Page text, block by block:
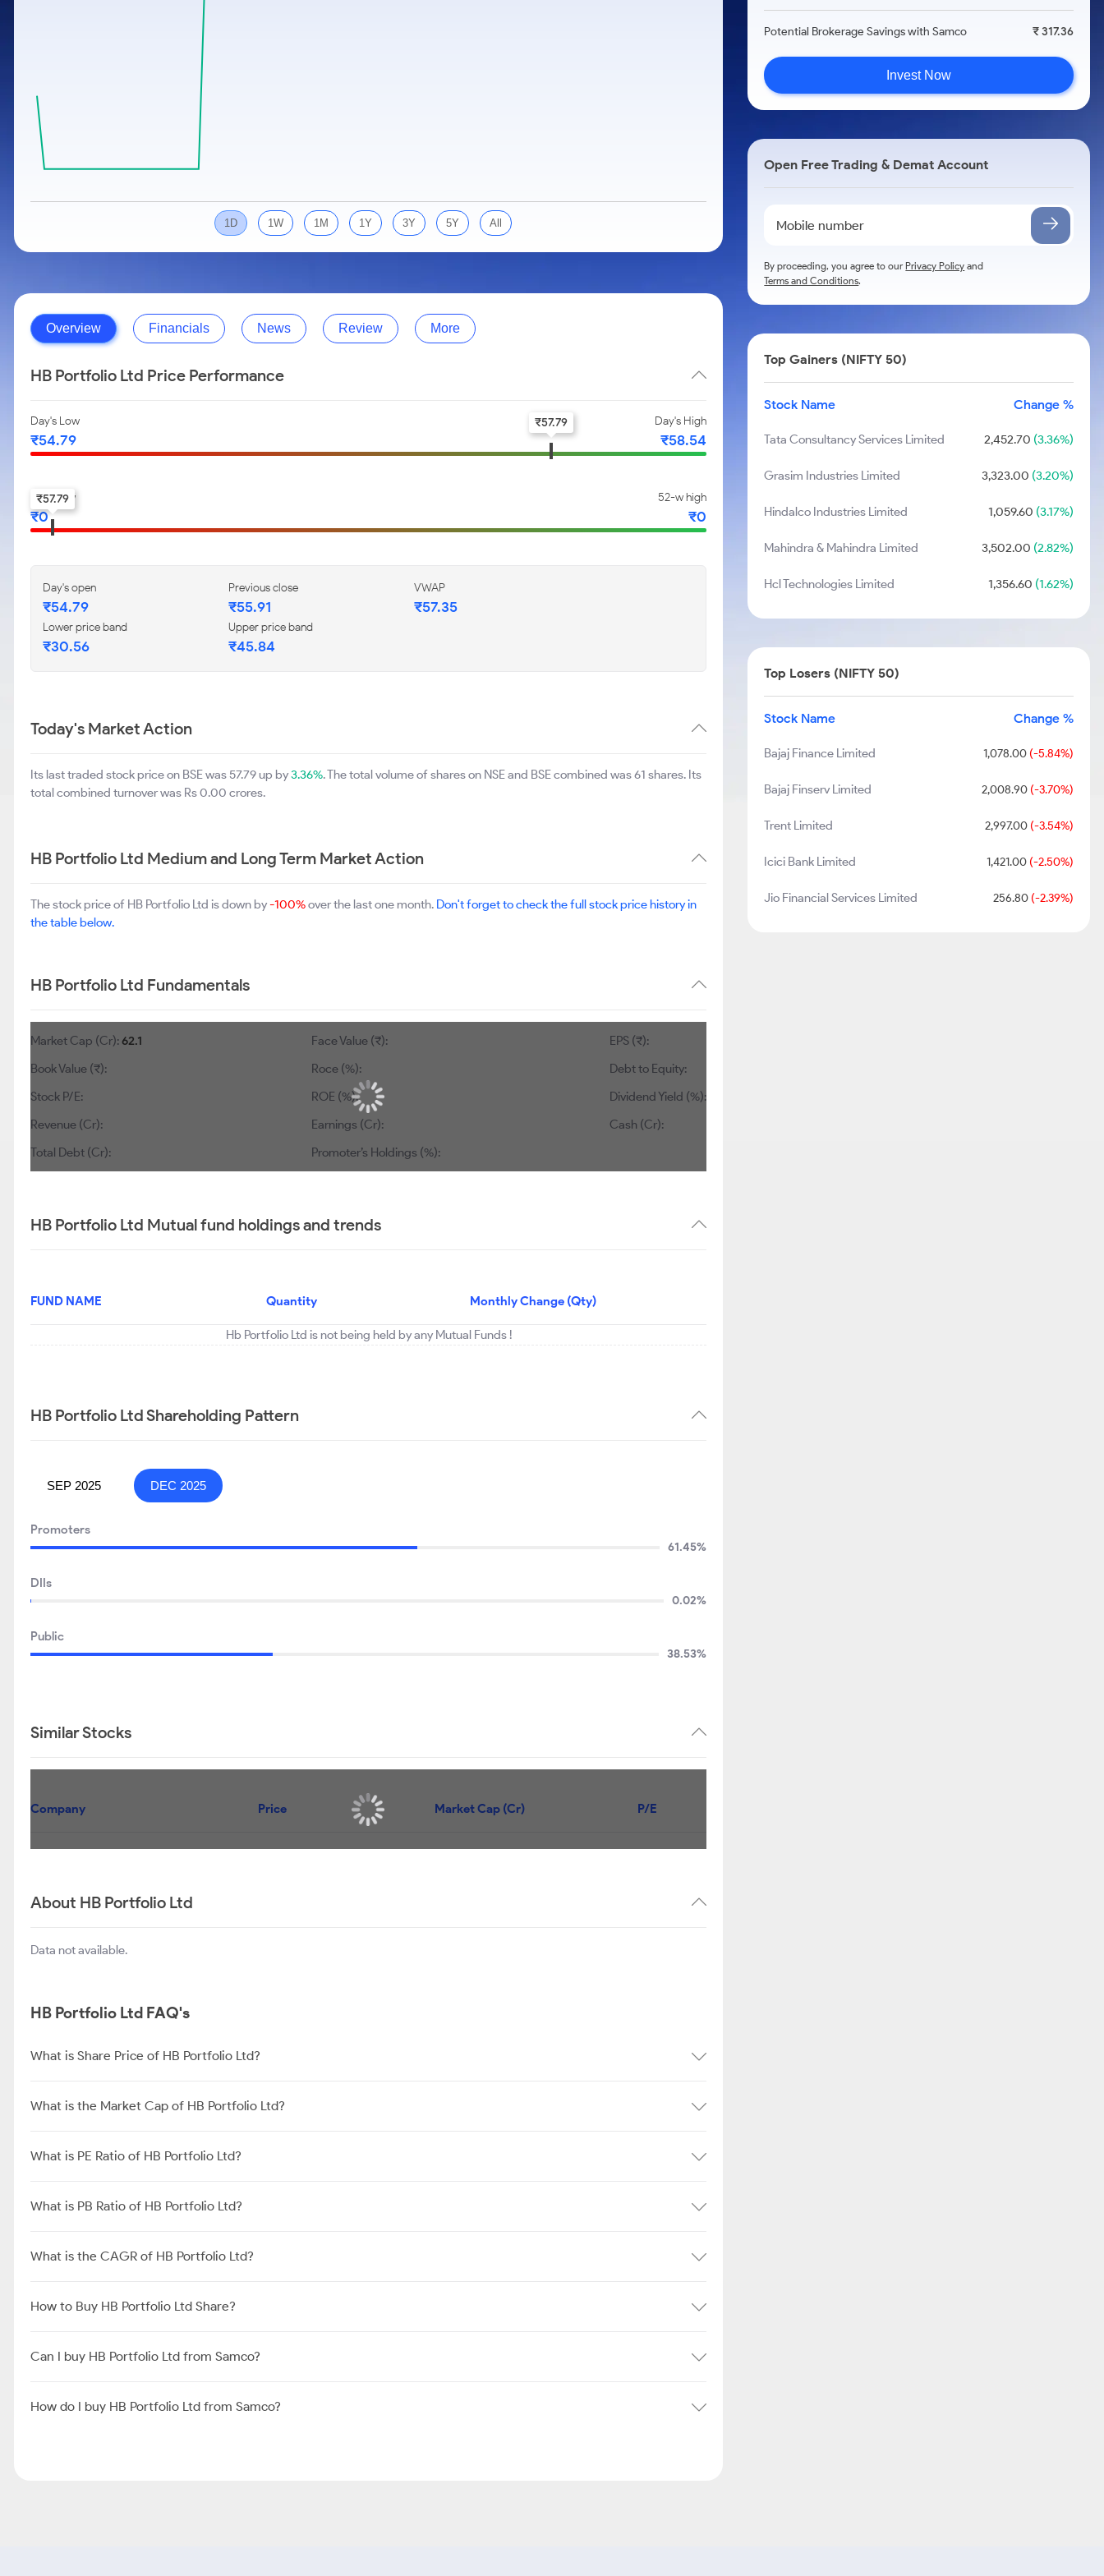
1D 1W 1M 1Y 3Y 5Y All
Overview Financials News Review More
HB Portfolio Ltd Price Performance
Day's Low
₹54.79
Day's High
₹58.54
₹57.79
52-w low
₹0
52-w high
₹0
₹57.79
Day's open
₹54.79
Previous close
₹55.91
VWAP
₹57.35
Lower price band
₹30.56
Upper price band
₹45.84
Today's Market Action
Its last traded stock price on BSE was 57.79 up by3.36%. The total volume of shares on NSE and BSE combined was 61 shares. Its
total combined turnover was Rs 0.00 crores.
HB Portfolio Ltd Medium and Long Term Market Action
The stock price of HB Portfolio Ltd is down by-100%over the last one month. Don't forget to check the full stock price history in
the table below.
HB Portfolio Ltd Fundamentals
Market Cap (Cr):62.1
Book Value (₹):
Stock P/E:
Revenue (Cr):
Total Debt (Cr):
Face Value (₹):
Roce (%):
ROE (%):
Earnings (Cr):
Promoter’s Holdings (%):
EPS (₹):
Debt to Equity:
Dividend Yield (%):
Cash (Cr):
HB Portfolio Ltd Mutual fund holdings and trends
FUND NAME Quantity Monthly Change (Qty)
Hb Portfolio Ltd is not being held by any Mutual Funds !
HB Portfolio Ltd Shareholding Pattern
SEP 2025 DEC 2025
Promoters
61.45%
DIIs
0.02%
Public
38.53%
Similar Stocks
Company Price Market Cap (Cr) P/E
About HB Portfolio Ltd
Data not available.
HB Portfolio Ltd FAQ's
What is Share Price of HB Portfolio Ltd?
What is the Market Cap of HB Portfolio Ltd?
What is PE Ratio of HB Portfolio Ltd?
What is PB Ratio of HB Portfolio Ltd?
What is the CAGR of HB Portfolio Ltd?
How to Buy HB Portfolio Ltd Share?
Can I buy HB Portfolio Ltd from Samco?
How do I buy HB Portfolio Ltd from Samco?
Potential Brokerage Savings with Samco ₹ 317.36
Invest Now
Open Free Trading & Demat Account
By proceeding, you agree to ourPrivacy Policy and
Terms and Conditions.
Top Gainers (NIFTY 50)
Stock Name Change %
Tata Consultancy Services Limited 2,452.70 (3.36%)
Grasim Industries Limited 3,323.00 (3.20%)
Hindalco Industries Limited 1,059.60 (3.17%)
Mahindra & Mahindra Limited 3,502.00 (2.82%)
Hcl Technologies Limited 1,356.60 (1.62%)
Top Losers (NIFTY 50)
Stock Name Change %
Bajaj Finance Limited 1,078.00(-5.84%)
Bajaj Finserv Limited 2,008.90(-3.70%)
Trent Limited 2,997.00(-3.54%)
Icici Bank Limited 1,421.00(-2.50%)
Jio Financial Services Limited 256.80(-2.39%)